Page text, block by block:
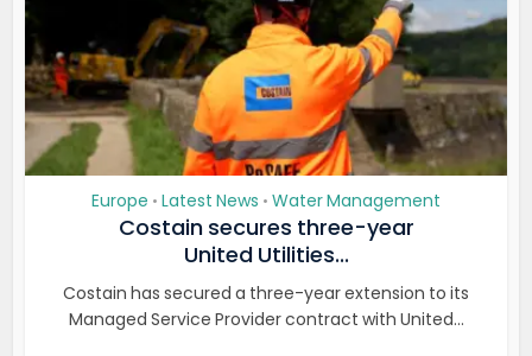
Europe • Latest News • Water Management
Costain secures three-year
United Utilities...
Costain has secured a three-year extension to its
Managed Service Provider contract with United...